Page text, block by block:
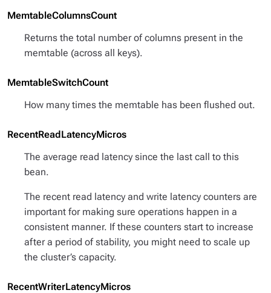
MemtableColumnsCount
Returns the total number of columns present in the
memtable (across all keys).
MemtableSwitchCount
How many times the memtable has been flushed out.
RecentReadLatencyMicros
The average read latency since the last call to this
bean.
The recent read latency and write latency counters are
important for making sure operations happen in a
consistent manner. If these counters start to increase
after a period of stability, you might need to scale up
the cluster’s capacity.
RecentWriterLatencyMicros